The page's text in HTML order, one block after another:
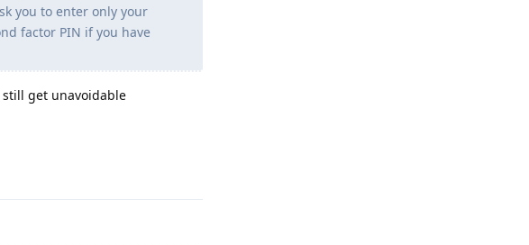
you to enter only your
factor PIN if you have
get unavoidable